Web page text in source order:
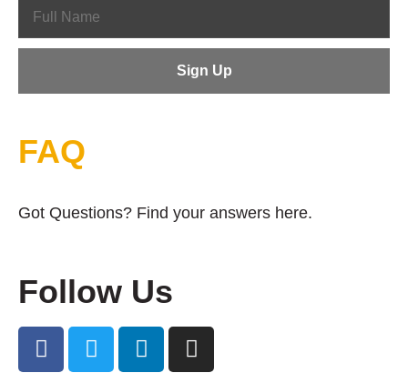
FAQ
Got Questions? Find your answers here.
Follow Us